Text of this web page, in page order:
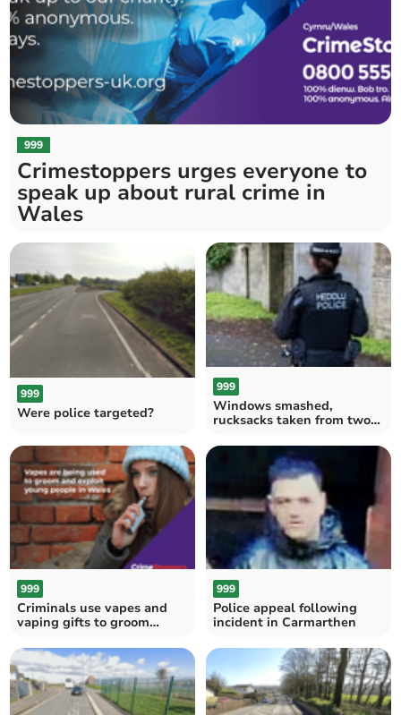
999
Crimestoppers urges everyone to
speak up about rural crime in
Wales
999
Were police targeted?
999
Windows smashed,
rucksacks taken from two
999
Criminals use vapes and
vaping gifts to groom
999
Police appeal following
incident in Carmarthen